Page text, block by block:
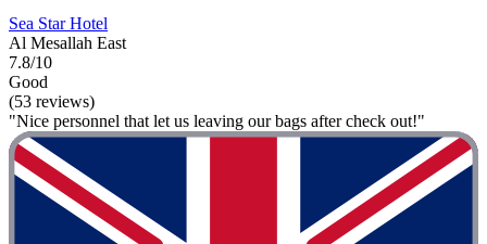
Sea Star Hotel
Al Mesallah East
7.8/10
Good
(53 reviews)
"Nice personnel that let us leaving our bags after check out!"